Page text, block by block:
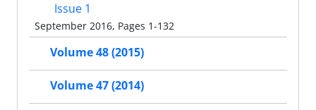
Issue 1
September 2016, Pages 1-132
Volume 48 (2015)
Volume 47 (2014)